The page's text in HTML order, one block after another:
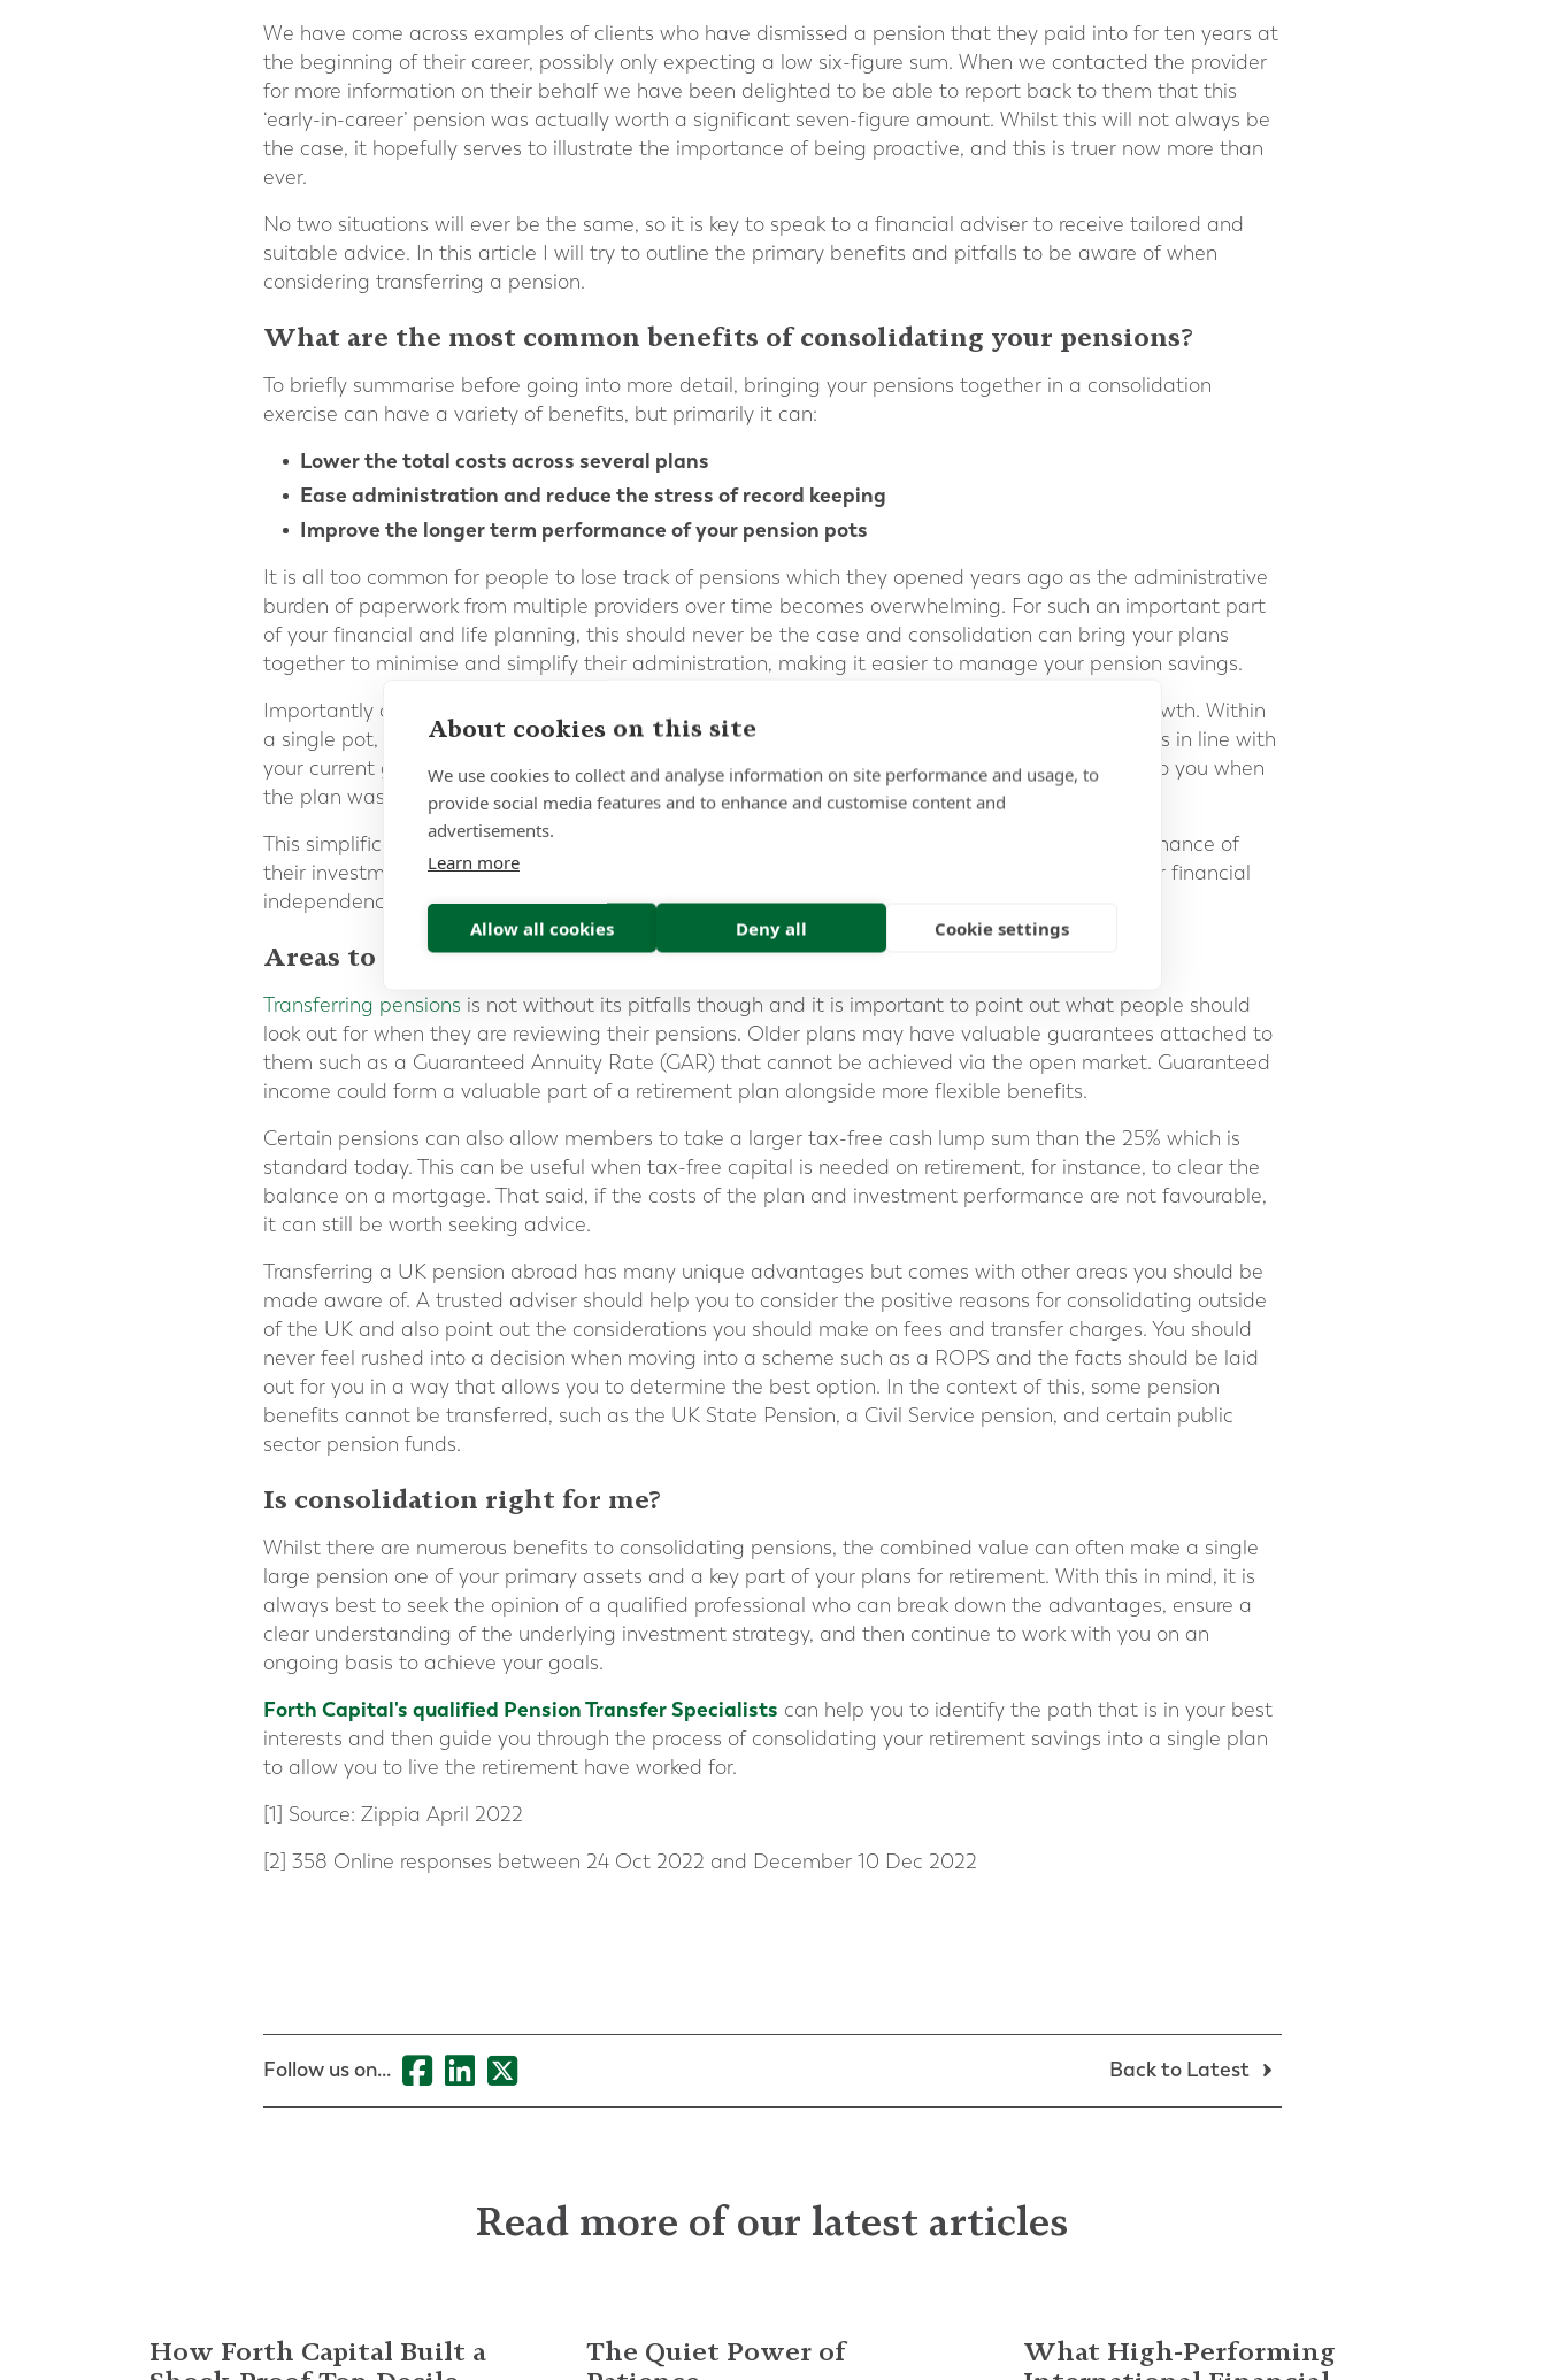
We have come across examples of clients who have dismissed a pension that they paid into for ten years at
the beginning of their career, possibly only expecting a low six-figure sum. When we contacted the provider
for more information on their behalf we have been delighted to be able to report back to them that this
‘early-in-career’ pension was actually worth a significant seven-figure amount. Whilst this will not always be
the case, it hopefully serves to illustrate the importance of being proactive, and this is truer now more than
ever.
No two situations will ever be the same, so it is key to speak to a financial adviser to receive tailored and
suitable advice. In this article I will try to outline the primary benefits and pitfalls to be aware of when
considering transferring a pension.
What are the most common benefits of consolidating your pensions?
To briefly summarise before going into more detail, bringing your pensions together in a consolidation
exercise can have a variety of benefits, but primarily it can:
Lower the total costs across several plans
Ease administration and reduce the stress of record keeping
Improve the longer term performance of your pension pots
It is all too common for people to lose track of pensions which they opened years ago as the administrative
burden of paperwork from multiple providers over time becomes overwhelming. For such an important part
of your financial and life planning, this should never be the case and consolidation can bring your plans
together to minimise and simplify their administration, making it easier to manage your pension savings.
Importantly consolidation can also potentially reduce fees and facilitate greater investment growth. Within
a single pot, a more coherent and streamlined investment strategy can be implemented which is in line with
your current goals and attitude to risk, rather than the investment portfolio that was assigned to you when
the plan was initially opened.
This simplification, and the clarity that it can deliver, means that clients can monitor the performance of
their investments more easily and better understand the progress they are making towards their financial
independence.
Areas to be aware of?
Transferring pensions is not without its pitfalls though and it is important to point out what people should
look out for when they are reviewing their pensions. Older plans may have valuable guarantees attached to
them such as a Guaranteed Annuity Rate (GAR) that cannot be achieved via the open market. Guaranteed
income could form a valuable part of a retirement plan alongside more flexible benefits.
Certain pensions can also allow members to take a larger tax-free cash lump sum than the 25% which is
standard today. This can be useful when tax-free capital is needed on retirement, for instance, to clear the
balance on a mortgage. That said, if the costs of the plan and investment performance are not favourable,
it can still be worth seeking advice.
Transferring a UK pension abroad has many unique advantages but comes with other areas you should be
made aware of. A trusted adviser should help you to consider the positive reasons for consolidating outside
of the UK and also point out the considerations you should make on fees and transfer charges. You should
never feel rushed into a decision when moving into a scheme such as a ROPS and the facts should be laid
out for you in a way that allows you to determine the best option. In the context of this, some pension
benefits cannot be transferred, such as the UK State Pension, a Civil Service pension, and certain public
sector pension funds.
Is consolidation right for me?
Whilst there are numerous benefits to consolidating pensions, the combined value can often make a single
large pension one of your primary assets and a key part of your plans for retirement. With this in mind, it is
always best to seek the opinion of a qualified professional who can break down the advantages, ensure a
clear understanding of the underlying investment strategy, and then continue to work with you on an
ongoing basis to achieve your goals.
Forth Capital's qualified Pension Transfer Specialists can help you to identify the path that is in your best
interests and then guide you through the process of consolidating your retirement savings into a single plan
to allow you to live the retirement have worked for.
[1] Source: Zippia April 2022
[2] 358 Online responses between 24 Oct 2022 and December 10 Dec 2022
Follow us on... Back to Latest
Read more of our latest articles
How Forth Capital Built a
The Quiet Power of
What High-Performing
About cookies on this site
We use cookies to collect and analyse information on site performance and usage, to
provide social media features and to enhance and customise content and
advertisements.
Learn more
Allow all cookies Deny all Cookie settings